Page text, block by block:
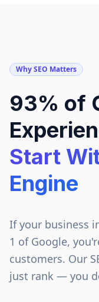
Why SEO Matters
93% of
Start
Engine
If your business
1 of Google,
customers. Our
just rank — you